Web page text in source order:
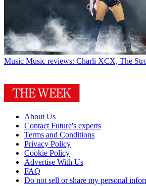
Music Music reviews: Charli XCX, The
About Us
Contact Future's experts
Terms and Conditions
Privacy Policy
Cookie Policy
Advertise With Us
FAQ
Do not sell or share my personal